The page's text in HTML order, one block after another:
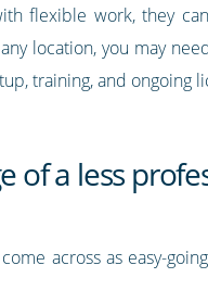
flexible work, they
location, you may
training, and ongoing
of a less
across as easy-